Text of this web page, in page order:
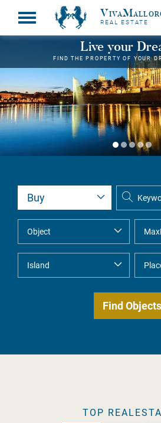
REAL ESTATE
Live your
FIND THE PROPERTY OF YOUR
TOP